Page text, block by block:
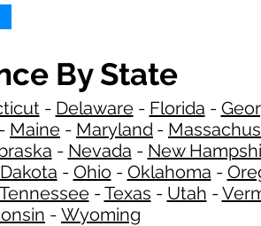
By State
- Delaware- Florida -
- Maine - Maryland -
- Nevada - New
- Ohio - Oklahoma -
Tennessee -Texas - Utah -
- Wyoming